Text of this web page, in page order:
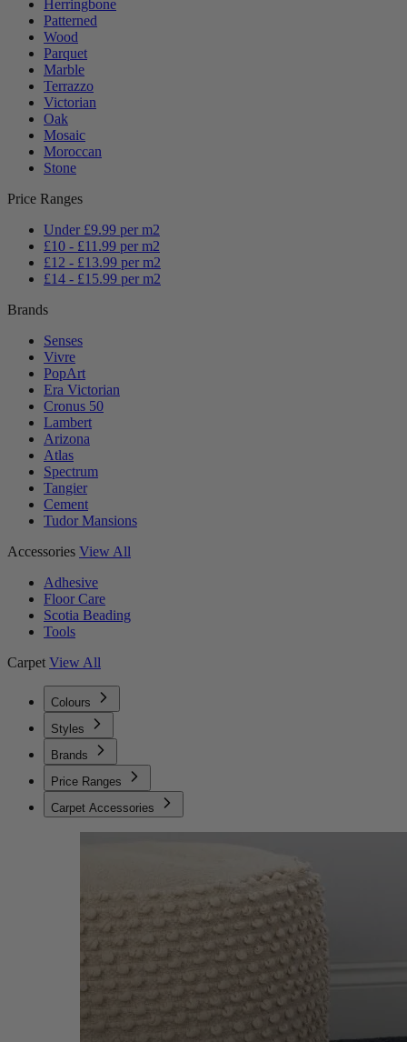
Herringbone
Patterned
Wood
Parquet
Marble
Terrazzo
Victorian
Oak
Mosaic
Moroccan
Stone
Price Ranges
Under £9.99 per m2
£10 - £11.99 per m2
£12 - £13.99 per m2
£14 - £15.99 per m2
Brands
Senses
Vivre
PopArt
Era Victorian
Cronus 50
Lambert
Arizona
Atlas
Spectrum
Tangier
Cement
Tudor Mansions
Accessories View All
Adhesive
Floor Care
Scotia Beading
Tools
Carpet View All
Colours
Styles
Brands
Price Ranges
Carpet Accessories